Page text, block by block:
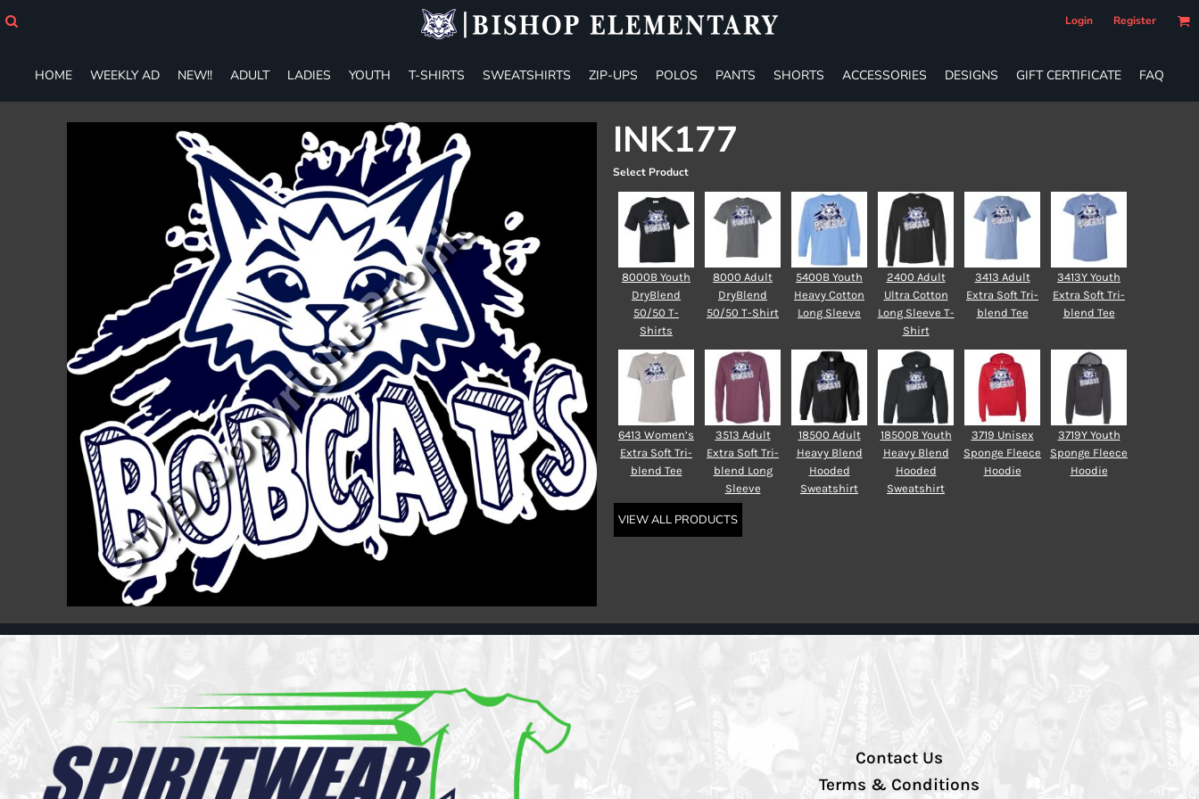
Login Register
HOME WEEKLY AD NEW!! ADULT LADIES YOUTH T-SHIRTS SWEATSHIRTS ZIP-UPS POLOS PANTS SHORTS ACCESSORIES DESIGNS GIFT CERTIFICATE FAQ
INK177
Select Product
8000B Youth
DryBlend
50/50 T-
Shirts
8000 Adult
DryBlend
50/50 T-Shirt
5400B Youth
Heavy Cotton
Long Sleeve
2400 Adult
Ultra Cotton
Long Sleeve T-
Shirt
3413 Adult
Extra Soft Tri-
blend Tee
3413Y Youth
Extra Soft Tri-
blend Tee
6413 Women’s
Extra Soft Tri-
blend Tee
3513 Adult
Extra Soft Tri-
blend Long
Sleeve
18500 Adult
Heavy Blend
Hooded
Sweatshirt
18500B Youth
Heavy Blend
Hooded
Sweatshirt
3719 Unisex
Sponge Fleece
Hoodie
3719Y Youth
Sponge Fleece
Hoodie
VIEW ALL PRODUCTS
Contact Us
Terms & Conditions
ADULT
LADIES
YOUTH
GIFT CERTIFICATE
Cart: 0 item